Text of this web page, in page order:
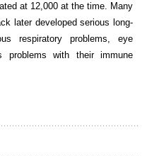
at 12,000 at the time. Many
later developed serious long-
respiratory problems, eye
problems with their immune